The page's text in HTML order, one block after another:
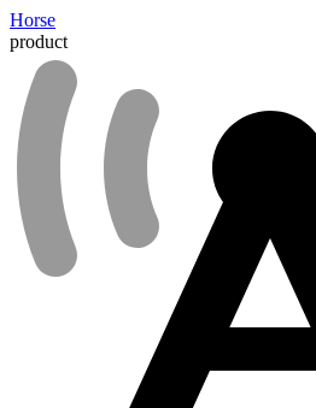
Horse
product